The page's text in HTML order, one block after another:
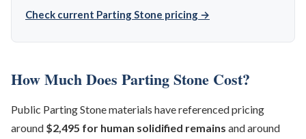
Check current Parting Stone pricing →
How Much Does Parting Stone Cost?
Public Parting Stone materials have referenced pricing
around $2,495 for human solidified remains and around